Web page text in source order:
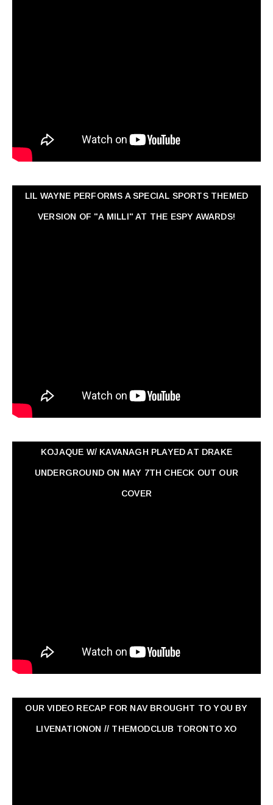
LIL WAYNE PERFORMS A SPECIAL SPORTS THEMED
VERSION OF "A MILLI" AT THE ESPY AWARDS!
KOJAQUE W/ KAVANAGH PLAYED AT DRAKE
UNDERGROUND ON MAY 7TH CHECK OUT OUR
COVER
OUR VIDEO RECAP FOR NAV ‏BROUGHT TO YOU BY
LIVENATIONON // THEMODCLUB TORONTO XO